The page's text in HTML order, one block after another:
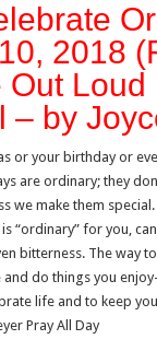
2018
Out Loud
– by
or your birthday or
are ordinary; they
we make them
“ordinary” for you,
bitterness. The way
and do things you
life and to keep
Pray All Day